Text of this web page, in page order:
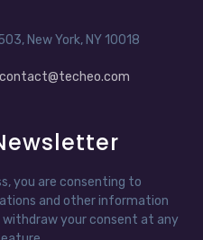
New York, NY 10018
contact@techeo.com
you are consenting to
and other information
withdraw your consent at any